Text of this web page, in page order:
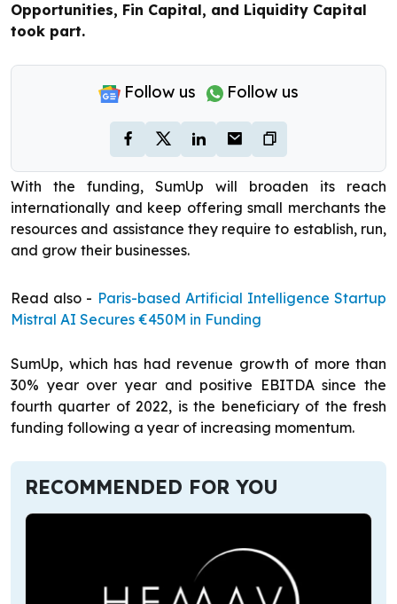
Opportunities, Fin Capital, and Liquidity Capital
took part.
Follow us Follow us
With the funding, SumUp will broaden its reach
internationally and keep offering small merchants the
resources and assistance they require to establish, run,
and grow their businesses.
Read also - Paris-based Artificial Intelligence Startup
Mistral AI Secures €450M in Funding
SumUp, which has had revenue growth of more than
30% year over year and positive EBITDA since the
fourth quarter of 2022, is the beneficiary of the fresh
funding following a year of increasing momentum.
RECOMMENDED FOR YOU